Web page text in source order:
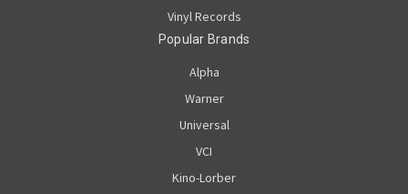
Vinyl Records
Popular Brands
Alpha
Warner
Universal
VCI
Kino-Lorber